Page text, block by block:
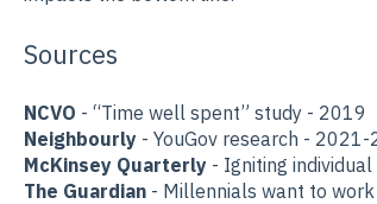
Sources
NCVO - “Time well spent” study - 2019
Neighbourly- YouGov research - 2021-
McKinsey Quarterly- Igniting
The Guardian- Millennials want to